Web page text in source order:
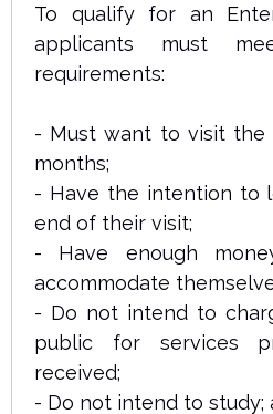
To qualify for an
applicants must
requirements:
- Must want to visit the
months;
- Have the intention to
end of their visit;
- Have enough
accommodate
- Do not intend to
public for services
received;
- Do not intend to study;